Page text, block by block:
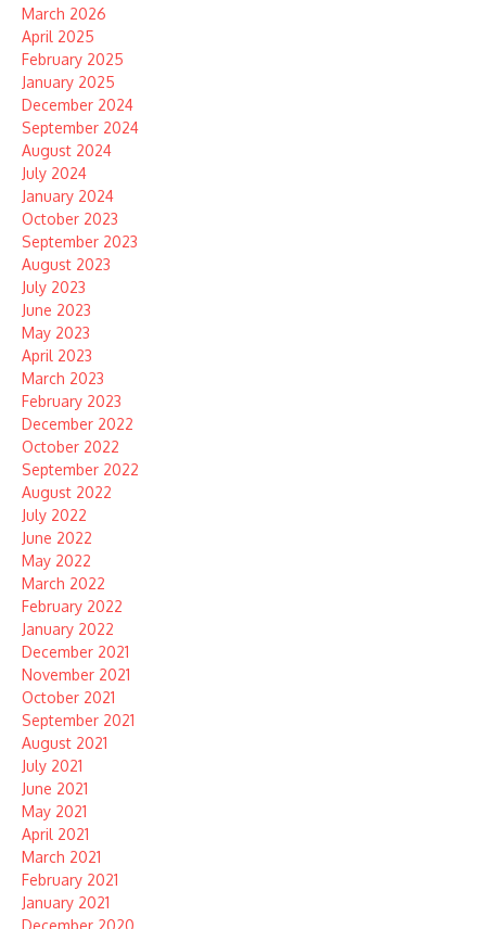
March 2026
April 2025
February 2025
January 2025
December 2024
September 2024
August 2024
July 2024
January 2024
October 2023
September 2023
August 2023
July 2023
June 2023
May 2023
April 2023
March 2023
February 2023
December 2022
October 2022
September 2022
August 2022
July 2022
June 2022
May 2022
March 2022
February 2022
January 2022
December 2021
November 2021
October 2021
September 2021
August 2021
July 2021
June 2021
May 2021
April 2021
March 2021
February 2021
January 2021
December 2020